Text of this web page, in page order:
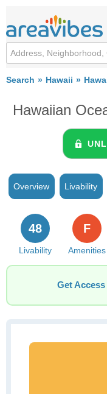
Search Hawaii
Hawaiian
Overview Livability
Livability
48
Amenities
F
Get